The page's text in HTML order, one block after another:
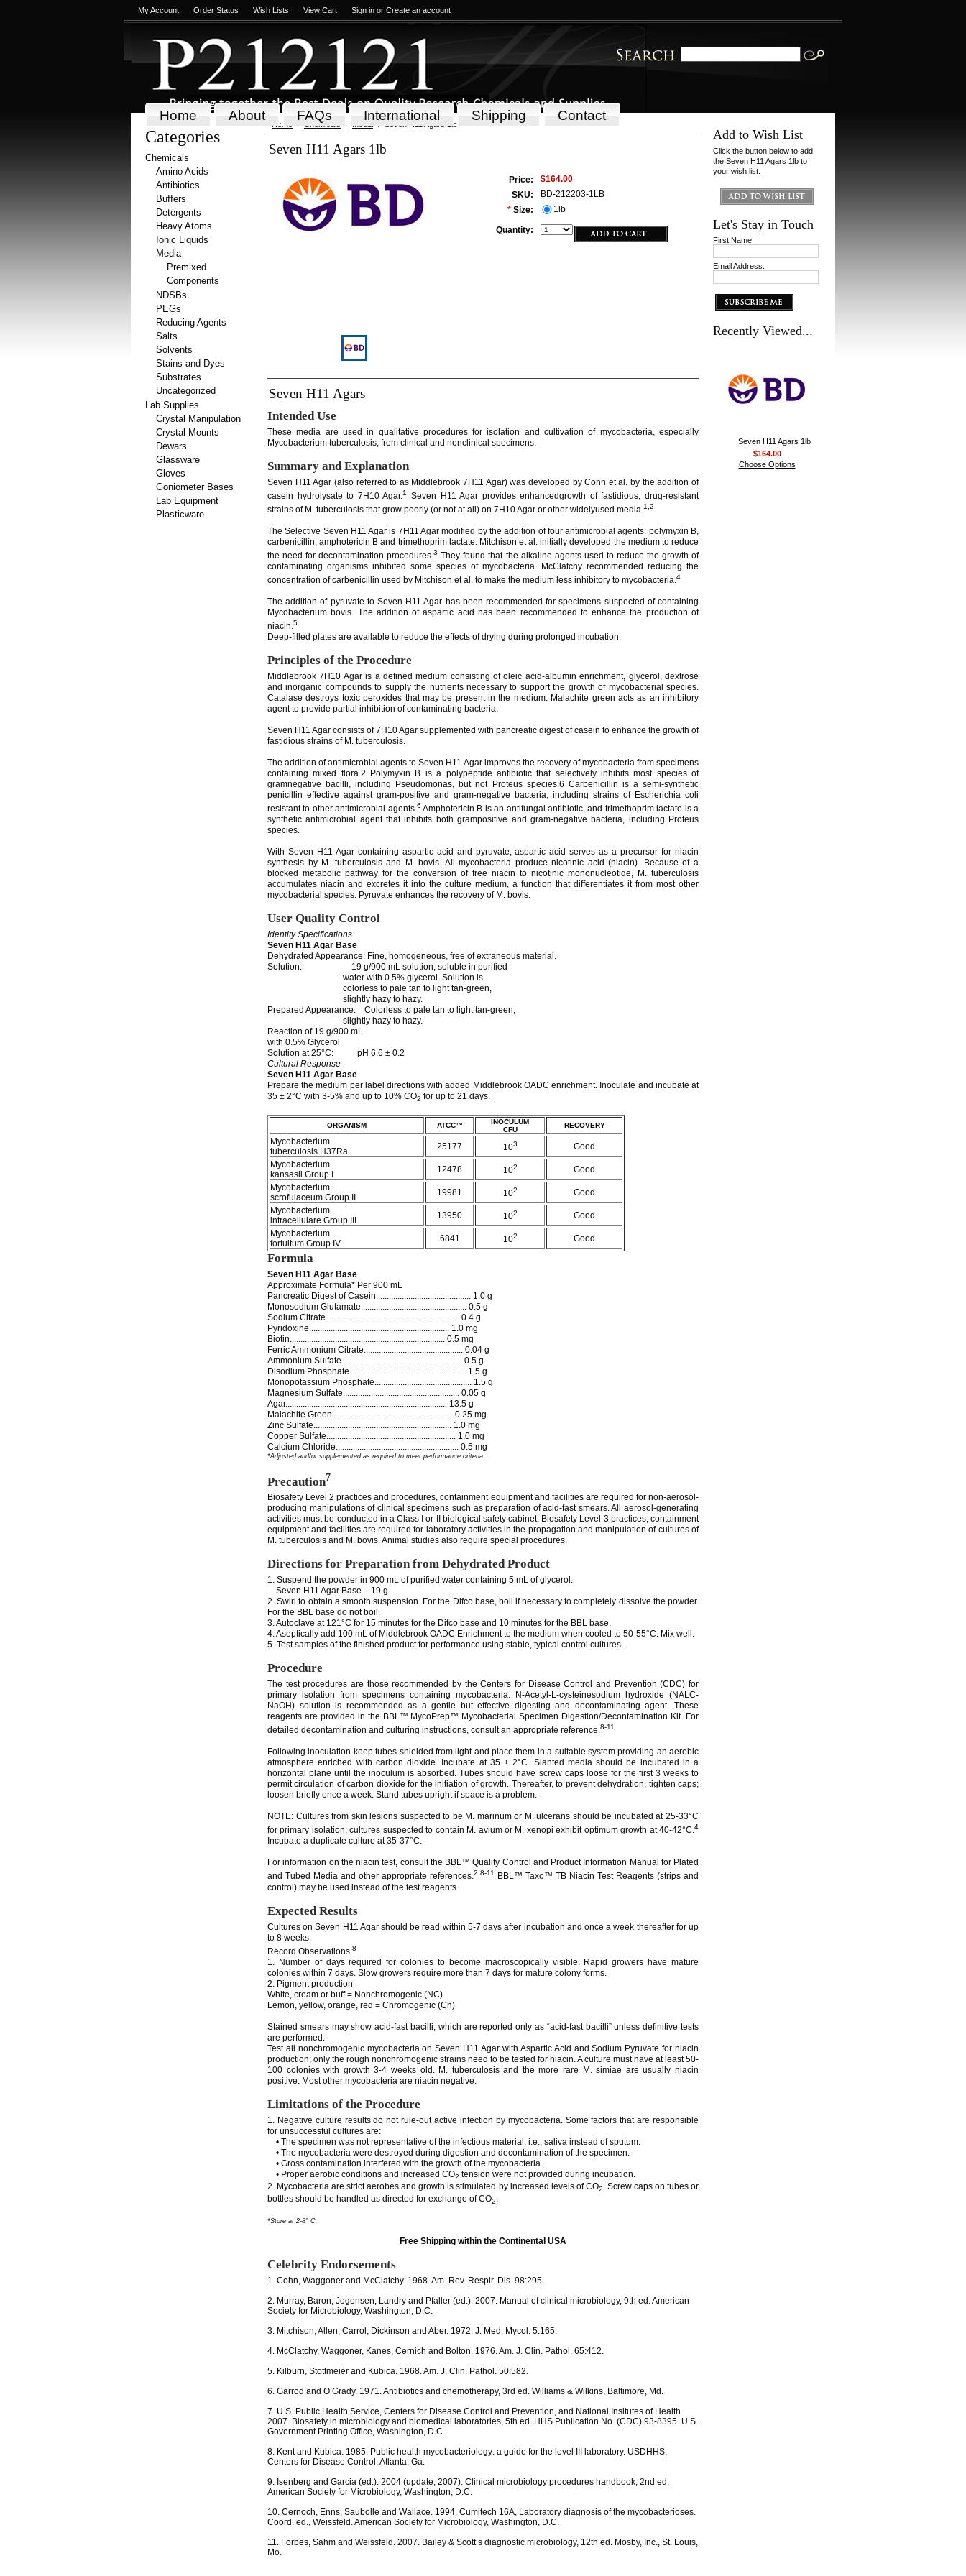
My Account Order Status Wish Lists View Cart Sign in or Create an account
Home About FAQs International Shipping Contact
Categories
Chemicals
Amino Acids
Antibiotics
Buffers
Detergents
Heavy Atoms
Ionic Liquids
Media
Premixed
Components
NDSBs
PEGs
Reducing Agents
Salts
Solvents
Stains and Dyes
Substrates
Uncategorized
Lab Supplies
Crystal Manipulation
Crystal Mounts
Dewars
Glassware
Gloves
Goniometer Bases
Lab Equipment
Plasticware
Home Chemicals Media Seven H11 Agars 1lb
Seven H11 Agars 1lb
Price:
$164.00
SKU:
BD-212203-1LB
* Size: 1lb
Quantity:
Seven H11 Agars
Intended Use
These media are used in qualitative procedures for isolation and cultivation of mycobacteria, especially
Mycobacterium tuberculosis, from clinical and nonclinical specimens.
Summary and Explanation
Seven H11 Agar (also referred to as Middlebrook 7H11 Agar) was developed by Cohn et al. by the addition of
casein hydrolysate to 7H10 Agar.1
Seven H11 Agar provides enhancedgrowth of fastidious, drug-resistant
strains of M. tuberculosis that grow poorly (or not at all) on 7H10 Agar or other widelyused media.1,2
The Selective Seven H11 Agar is 7H11 Agar modified by the addition of four antimicrobial agents: polymyxin B,
carbenicillin, amphotericin B and trimethoprim lactate. Mitchison et al. initially developed the medium to reduce
the need for decontamination procedures.3 They found that the alkaline agents used to reduce the growth of
contaminating organisms inhibited some species of mycobacteria. McClatchy recommended reducing the
concentration of carbenicillin used by Mitchison et al. to make the medium less inhibitory to mycobacteria.4
The addition of pyruvate to Seven H11 Agar has been recommended for specimens suspected of containing
Mycobacterium bovis. The addition of aspartic acid has been recommended to enhance the production of
niacin.5
Deep-filled plates are available to reduce the effects of drying during prolonged incubation.
Principles of the Procedure
Middlebrook 7H10 Agar is a defined medium consisting of oleic acid-albumin enrichment, glycerol, dextrose
and inorganic compounds to supply the nutrients necessary to support the growth of mycobacterial species.
Catalase destroys toxic peroxides that may be present in the medium. Malachite green acts as an inhibitory
agent to provide partial inhibition of contaminating bacteria.
Seven H11 Agar consists of 7H10 Agar supplemented with pancreatic digest of casein to enhance the growth of
fastidious strains of M. tuberculosis.
The addition of antimicrobial agents to Seven H11 Agar improves the recovery of mycobacteria from specimens
containing mixed flora.2 Polymyxin B is a polypeptide antibiotic that selectively inhibits most species of
gramnegative bacilli, including Pseudomonas, but not Proteus species.6 Carbenicillin is a semi-synthetic
penicillin effective against gram-positive and gram-negative bacteria, including strains of Escherichia coli
resistant to other antimicrobial agents.6 Amphotericin B is an antifungal antibiotic, and trimethoprim lactate is a
synthetic antimicrobial agent that inhibits both grampositive and gram-negative bacteria, including Proteus
species.
With Seven H11 Agar containing aspartic acid and pyruvate, aspartic acid serves as a precursor for niacin
synthesis by M. tuberculosis and M. bovis. All mycobacteria produce nicotinic acid (niacin). Because of a
blocked metabolic pathway for the conversion of free niacin to nicotinic mononucleotide, M. tuberculosis
accumulates niacin and excretes it into the culture medium, a function that differentiates it from most other
mycobacterial species. Pyruvate enhances the recovery of M. bovis.
User Quality Control
Identity Specifications
Seven H11 Agar Base
Dehydrated Appearance: Fine, homogeneous, free of extraneous material.
Solution: 19 g/900 mL solution, soluble in purified
water with 0.5% glycerol. Solution is
colorless to pale tan to light tan-green,
slightly hazy to hazy.
Prepared Appearance: Colorless to pale tan to light tan-green,
slightly hazy to hazy.
Reaction of 19 g/900 mL
with 0.5% Glycerol
Solution at 25°C: pH 6.6 ± 0.2
Cultural Response
Seven H11 Agar Base
Prepare the medium per label directions with added Middlebrook OADC enrichment. Inoculate and incubate at
35 ± 2°C with 3-5% and up to 10% CO2 for up to 21 days.
ORGANISM ATCC™
INOCULUM
CFU
RECOVERY
Mycobacterium
tuberculosis H37Ra
25177 103
Good
Mycobacterium
kansasii Group I
12478 102
Good
Mycobacterium
scrofulaceum Group II
19981 102
Good
Mycobacterium
intracellulare Group III
13950 102
Good
Mycobacterium
fortuitum Group IV
6841 102 Good
Formula
Seven H11 Agar Base
Approximate Formula* Per 900 mL
Pancreatic Digest of Casein............................................ 1.0 g
Monosodium Glutamate................................................. 0.5 g
Sodium Citrate.............................................................. 0.4 g
Pyridoxine................................................................. 1.0 mg
Biotin........................................................................ 0.5 mg
Ferric Ammonium Citrate.............................................. 0.04 g
Ammonium Sulfate........................................................ 0.5 g
Disodium Phosphate...................................................... 1.5 g
Monopotassium Phosphate............................................. 1.5 g
Magnesium Sulfate...................................................... 0.05 g
Agar........................................................................... 13.5 g
Malachite Green........................................................ 0.25 mg
Zinc Sulfate................................................................ 1.0 mg
Copper Sulfate............................................................ 1.0 mg
Calcium Chloride......................................................... 0.5 mg
*Adjusted and/or supplemented as required to meet performance criteria.
Precaution7
Biosafety Level 2 practices and procedures, containment equipment and facilities are required for non-aerosol-
producing manipulations of clinical specimens such as preparation of acid-fast smears. All aerosol-generating
activities must be conducted in a Class I or II biological safety cabinet. Biosafety Level 3 practices, containment
equipment and facilities are required for laboratory activities in the propagation and manipulation of cultures of
M. tuberculosis and M. bovis. Animal studies also require special procedures.
Directions for Preparation from Dehydrated Product
1. Suspend the powder in 900 mL of purified water containing 5 mL of glycerol:
Seven H11 Agar Base – 19 g.
2. Swirl to obtain a smooth suspension. For the Difco base, boil if necessary to completely dissolve the powder.
For the BBL base do not boil.
3. Autoclave at 121°C for 15 minutes for the Difco base and 10 minutes for the BBL base.
4. Aseptically add 100 mL of Middlebrook OADC Enrichment to the medium when cooled to 50-55°C. Mix well.
5. Test samples of the finished product for performance using stable, typical control cultures.
Procedure
The test procedures are those recommended by the Centers for Disease Control and Prevention (CDC) for
primary isolation from specimens containing mycobacteria. N-Acetyl-L-cysteinesodium hydroxide (NALC-
NaOH) solution is recommended as a gentle but effective digesting and decontaminating agent. These
reagents are provided in the BBL™ MycoPrep™ Mycobacterial Specimen Digestion/Decontamination Kit. For
detailed decontamination and culturing instructions, consult an appropriate reference.8-11
Following inoculation keep tubes shielded from light and place them in a suitable system providing an aerobic
atmosphere enriched with carbon dioxide. Incubate at 35 ± 2°C. Slanted media should be incubated in a
horizontal plane until the inoculum is absorbed. Tubes should have screw caps loose for the first 3 weeks to
permit circulation of carbon dioxide for the initiation of growth. Thereafter, to prevent dehydration, tighten caps;
loosen briefly once a week. Stand tubes upright if space is a problem.
NOTE: Cultures from skin lesions suspected to be M. marinum or M. ulcerans should be incubated at 25-33°C
for primary isolation; cultures suspected to contain M. avium or M. xenopi exhibit optimum growth at 40-42°C.4
Incubate a duplicate culture at 35-37°C.
For information on the niacin test, consult the BBL™ Quality Control and Product Information Manual for Plated
and Tubed Media and other appropriate references.2,8-11
BBL™ Taxo™ TB Niacin Test Reagents (strips and
control) may be used instead of the test reagents.
Expected Results
Cultures on Seven H11 Agar should be read within 5-7 days after incubation and once a week thereafter for up
to 8 weeks.
Record Observations:8
1. Number of days required for colonies to become macroscopically visible. Rapid growers have mature
colonies within 7 days. Slow growers require more than 7 days for mature colony forms.
2. Pigment production
White, cream or buff = Nonchromogenic (NC)
Lemon, yellow, orange, red = Chromogenic (Ch)
Stained smears may show acid-fast bacilli, which are reported only as “acid-fast bacilli” unless definitive tests
are performed.
Test all nonchromogenic mycobacteria on Seven H11 Agar with Aspartic Acid and Sodium Pyruvate for niacin
production; only the rough nonchromogenic strains need to be tested for niacin. A culture must have at least 50-
100 colonies with growth 3-4 weeks old. M. tuberculosis and the more rare M. simiae are usually niacin
positive. Most other mycobacteria are niacin negative.
Limitations of the Procedure
1. Negative culture results do not rule-out active infection by mycobacteria. Some factors that are responsible
for unsuccessful cultures are:
• The specimen was not representative of the infectious material; i.e., saliva instead of sputum.
• The mycobacteria were destroyed during digestion and decontamination of the specimen.
• Gross contamination interfered with the growth of the mycobacteria.
• Proper aerobic conditions and increased CO2 tension were not provided during incubation.
2. Mycobacteria are strict aerobes and growth is stimulated by increased levels of CO2. Screw caps on tubes or
bottles should be handled as directed for exchange of CO2.
*Store at 2-8° C.
Free Shipping within the Continental USA
Celebrity Endorsements
1. Cohn, Waggoner and McClatchy. 1968. Am. Rev. Respir. Dis. 98:295.
2. Murray, Baron, Jogensen, Landry and Pfaller (ed.). 2007. Manual of clinical microbiology, 9th ed. American
Society for Microbiology, Washington, D.C.
3. Mitchison, Allen, Carrol, Dickinson and Aber. 1972. J. Med. Mycol. 5:165.
4. McClatchy, Waggoner, Kanes, Cernich and Bolton. 1976. Am. J. Clin. Pathol. 65:412.
5. Kilburn, Stottmeier and Kubica. 1968. Am. J. Clin. Pathol. 50:582.
6. Garrod and O’Grady. 1971. Antibiotics and chemotherapy, 3rd ed. Williams & Wilkins, Baltimore, Md.
7. U.S. Public Health Service, Centers for Disease Control and Prevention, and National Insitutes of Health.
2007. Biosafety in microbiology and biomedical laboratories, 5th ed. HHS Publication No. (CDC) 93-8395. U.S.
Government Printing Office, Washington, D.C.
8. Kent and Kubica. 1985. Public health mycobacteriology: a guide for the level III laboratory. USDHHS,
Centers for Disease Control, Atlanta, Ga.
9. Isenberg and Garcia (ed.). 2004 (update, 2007). Clinical microbiology procedures handbook, 2nd ed.
American Society for Microbiology, Washington, D.C.
10. Cernoch, Enns, Saubolle and Wallace. 1994. Cumitech 16A, Laboratory diagnosis of the mycobacterioses.
Coord. ed., Weissfeld. American Society for Microbiology, Washington, D.C.
11. Forbes, Sahm and Weissfeld. 2007. Bailey & Scott’s diagnostic microbiology, 12th ed. Mosby, Inc., St. Louis,
Mo.
Add to Wish List
Click the button below to add
the Seven H11 Agars 1lb to
your wish list.
Let's Stay in Touch
First Name:
Email Address:
Recently Viewed...
Seven H11 Agars 1lb
$164.00
Choose Options